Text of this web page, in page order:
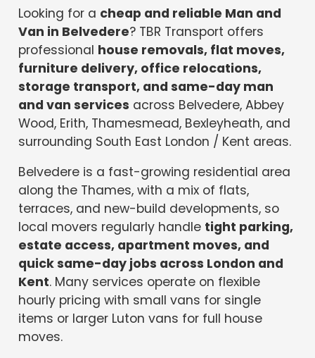
Looking for a cheap and reliable Man and
Van in Belvedere? TBR Transport offers
professional house removals, flat moves,
furniture delivery, office relocations,
storage transport, and same-day man
and van services across Belvedere, Abbey
Wood, Erith, Thamesmead, Bexleyheath, and
surrounding South East London / Kent areas.
Belvedere is a fast-growing residential area
along the Thames, with a mix of flats,
terraces, and new-build developments, so
local movers regularly handle tight parking,
estate access, apartment moves, and
quick same-day jobs across London and
Kent. Many services operate on flexible
hourly pricing with small vans for single
items or larger Luton vans for full house
moves.